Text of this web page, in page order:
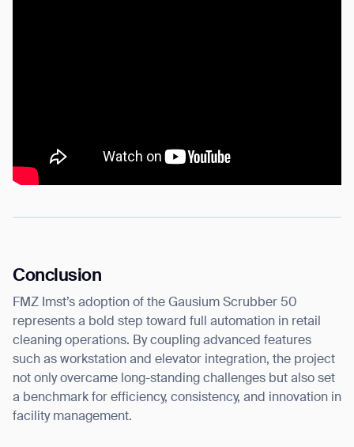
Conclusion
FMZ Imst’s adoption of the Gausium Scrubber 50
represents a bold step toward full automation in retail
cleaning operations. By coupling advanced features
such as workstation and elevator integration, the project
not only overcame long-standing challenges but also set
a benchmark for efficiency, consistency, and innovation in
facility management.